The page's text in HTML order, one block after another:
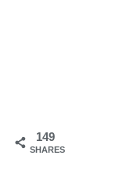
149
SHARES